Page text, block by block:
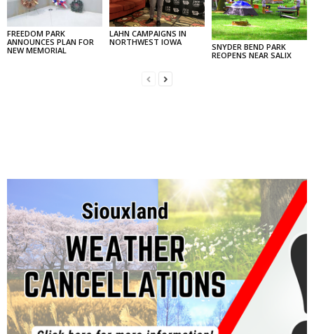
FREEDOM PARK
ANNOUNCES PLAN FOR
NEW MEMORIAL
LAHN CAMPAIGNS IN
NORTHWEST IOWA
SNYDER BEND PARK
REOPENS NEAR SALIX